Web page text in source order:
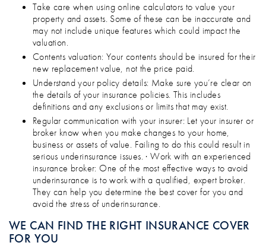
Take care when using online calculators to value your
property and assets. Some of these can be inaccurate and
may not include unique features which could impact the
valuation.
Contents valuation: Your contents should be insured for their
new replacement value, not the price paid.
Understand your policy details: Make sure you’re clear on
the details of your insurance policies. This includes
definitions and any exclusions or limits that may exist.
Regular communication with your insurer: Let your insurer or
broker know when you make changes to your home,
business or assets of value. Failing to do this could result in
serious underinsurance issues. · Work with an experienced
insurance broker: One of the most effective ways to avoid
underinsurance is to work with a qualified, expert broker.
They can help you determine the best cover for you and
avoid the stress of underinsurance.
WE CAN FIND THE RIGHT INSURANCE COVER
FOR YOU